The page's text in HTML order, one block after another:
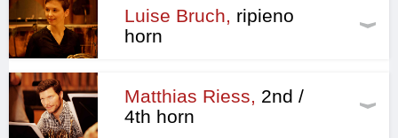
Luise Bruch, ripieno
horn
Matthias Riess, 2nd /
4th horn